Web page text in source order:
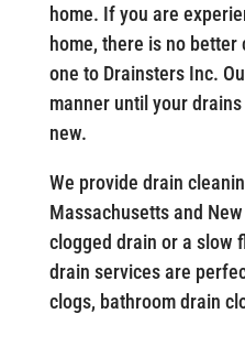
home. If you are
home, there is no
one to Drainsters Inc.
manner until your
new.
We provide drain
Massachusetts and
clogged drain or a slow
drain services are
clogs, bathroom drain